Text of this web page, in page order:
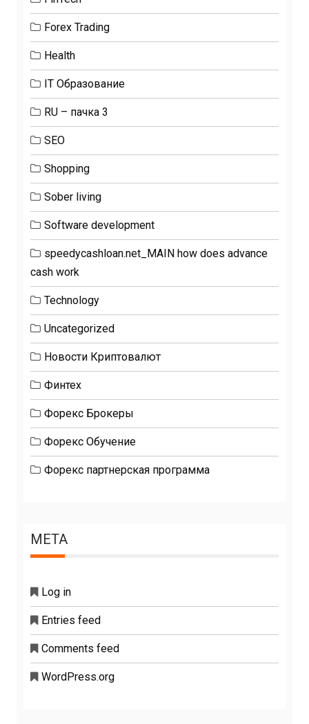
Forex Trading
Health
IT Образование
RU – пачка 3
SEO
Shopping
Sober living
Software development
speedycashloan.net_MAIN how does advance
cash work
Technology
Uncategorized
Новости Криптовалют
Финтех
Форекс Брокеры
Форекс Обучение
Форекс партнерская программа
META
Log in
Entries feed
Comments feed
WordPress.org